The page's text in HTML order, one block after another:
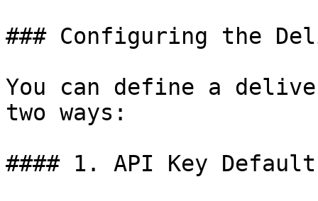
### Configuring the
You can define a
two ways:
#### 1. API Key Default